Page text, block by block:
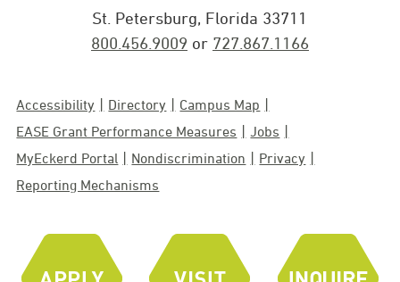
St. Petersburg, Florida 33711
800.456.9009 or 727.867.1166
Accessibility Directory
Campus Map
EASE Grant Performance Measures
Jobs
MyEckerd Portal
Nondiscrimination
Privacy
Reporting Mechanisms